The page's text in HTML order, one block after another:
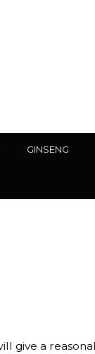
GINSENG
give a